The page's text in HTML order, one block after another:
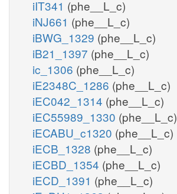
iIT341 (phe__L_c)
iNJ661 (phe__L_c)
iBWG_1329 (phe__L_c)
iB21_1397 (phe__L_c)
ic_1306 (phe__L_c)
iE2348C_1286 (phe__L_c)
iEC042_1314 (phe__L_c)
iEC55989_1330 (phe__L_c)
iECABU_c1320 (phe__L_c)
iECB_1328 (phe__L_c)
iECBD_1354 (phe__L_c)
iECD_1391 (phe__L_c)